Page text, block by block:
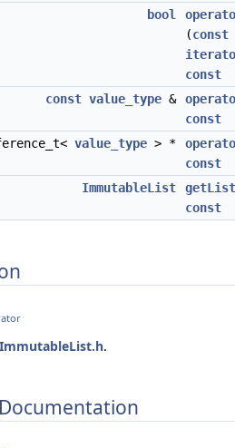
bool
(const
const
const value_type &
const
value_type > *
const
ImmutableList
getList
const
ImmutableList.h.